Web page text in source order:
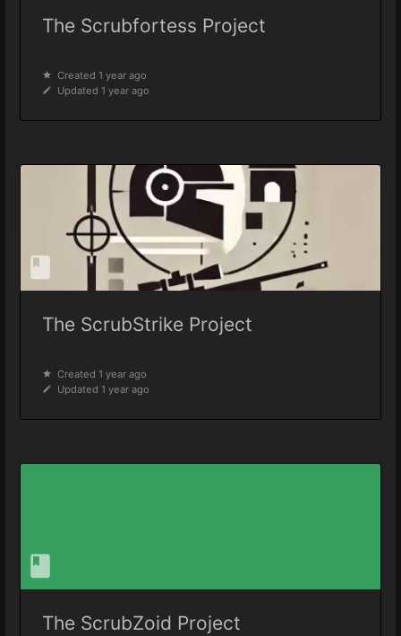
The Scrubfortess Project
Created 1 year ago
Updated 1 year ago
The ScrubStrike Project
Created 1 year ago
Updated 1 year ago
The ScrubZoid Project